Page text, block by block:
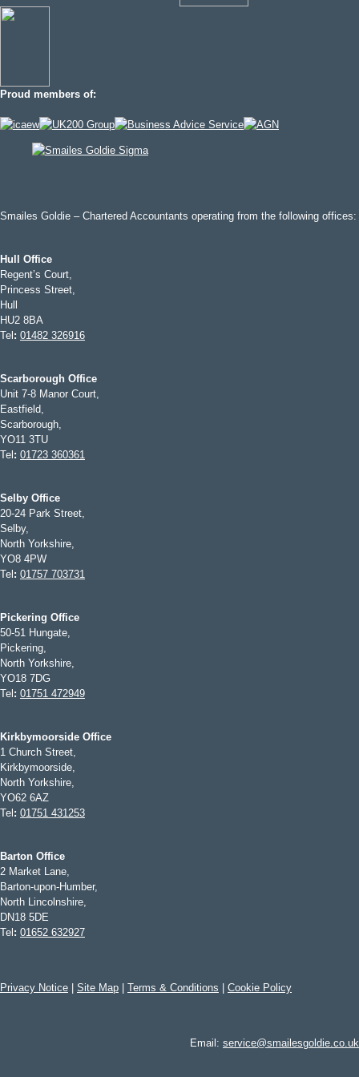
Proud members of:
Smailes Goldie – Chartered Accountants operating from the following offices:
Hull Office
Regent’s Court,
Princess Street,
Hull
HU2 8BA
Tel : 01482 326916
Scarborough Office
Unit 7-8 Manor Court,
Eastfield,
Scarborough,
YO11 3TU
Tel : 01723 360361
Selby Office
20-24 Park Street,
Selby,
North Yorkshire,
YO8 4PW
Tel : 01757 703731
Pickering Office
50-51 Hungate,
Pickering,
North Yorkshire,
YO18 7DG
Tel : 01751 472949
Kirkbymoorside Office
1 Church Street,
Kirkbymoorside,
North Yorkshire,
YO62 6AZ
Tel : 01751 431253
Barton Office
2 Market Lane,
Barton-upon-Humber,
North Lincolnshire,
DN18 5DE
Tel : 01652 632927
Privacy Notice Site Map Terms & Conditions Cookie Policy
Email: service@smailesgoldie.co.uk